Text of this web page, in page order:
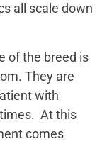
all scale down
of the breed is
They are
with
At this
comes